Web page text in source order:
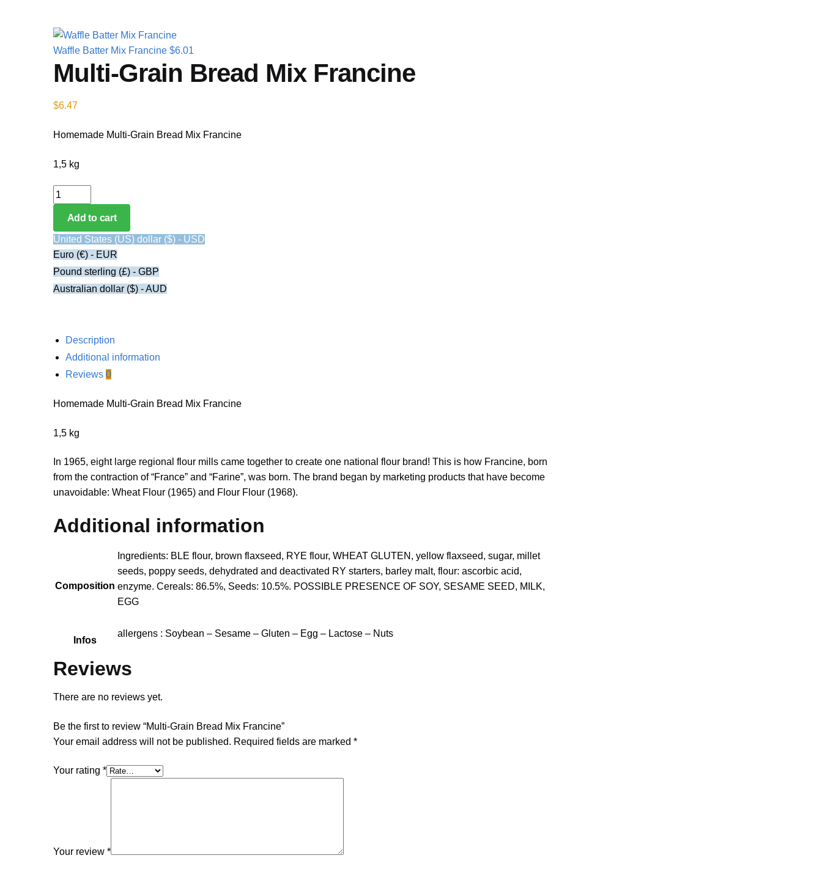
Waffle Batter Mix Francine $6.01
Multi-Grain Bread Mix Francine
$6.47
Homemade Multi-Grain Bread Mix Francine
1,5 kg
Multi-Grain Bread Mix Francine quantity
Add to cart
United States (US) dollar ($) - USD
Euro (€) - EUR
Pound sterling (£) - GBP
Australian dollar ($) - AUD
Description
Additional information
Reviews 0
Homemade Multi-Grain Bread Mix Francine
1,5 kg
In 1965, eight large regional flour mills came together to create one national flour brand! This is how Francine, born
from the contraction of “France” and “Farine”, was born. The brand began by marketing products that have become
unavoidable: Wheat Flour (1965) and Flour Flour (1968).
Additional information
Composition
Ingredients: BLE flour, brown flaxseed, RYE flour, WHEAT GLUTEN, yellow flaxseed, sugar, millet
seeds, poppy seeds, dehydrated and deactivated RY starters, barley malt, flour: ascorbic acid,
enzyme. Cereals: 86.5%, Seeds: 10.5%. POSSIBLE PRESENCE OF SOY, SESAME SEED, MILK,
EGG
Infos
allergens : Soybean – Sesame – Gluten – Egg – Lactose – Nuts
Reviews
There are no reviews yet.
Be the first to review “Multi-Grain Bread Mix Francine”
Your email address will not be published. Required fields are marked *
Your rating *
Your review *